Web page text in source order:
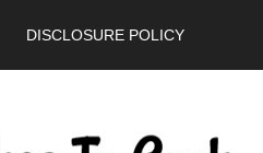
DISCLOSURE POLICY